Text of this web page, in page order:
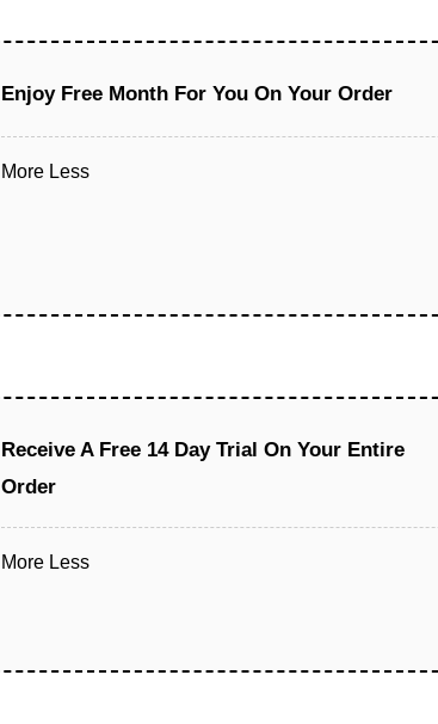
Enjoy Free Month For You On Your Order
More Less
Receive A Free 14 Day Trial On Your Entire
Order
More Less